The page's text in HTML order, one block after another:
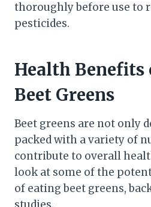
thoroughly before use to
pesticides.
Health Benefits
Beet Greens
Beet greens are not only
packed with a variety of
contribute to overall
look at some of the
of eating beet greens,